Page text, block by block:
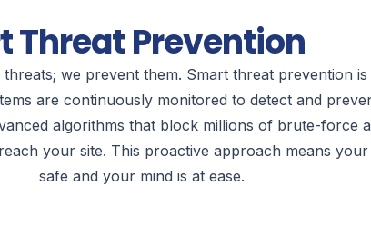
Threat Prevention
threats; we prevent them. Smart threat prevention
are continuously monitored to detect and
algorithms that block millions of brute-force
your site. This proactive approach means your
safe and your mind is at ease.